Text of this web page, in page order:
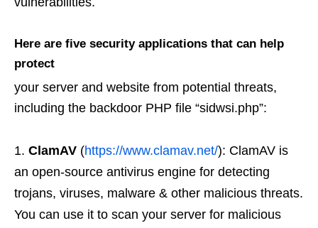
Here are five security applications that can help
protect
your server and website from potential threats,
including the backdoor PHP file “sidwsi.php”:
ClamAV (https://www.clamav.net/): ClamAV is
an open-source antivirus engine for detecting
trojans, viruses, malware & other malicious threats.
You can use it to scan your server for malicious